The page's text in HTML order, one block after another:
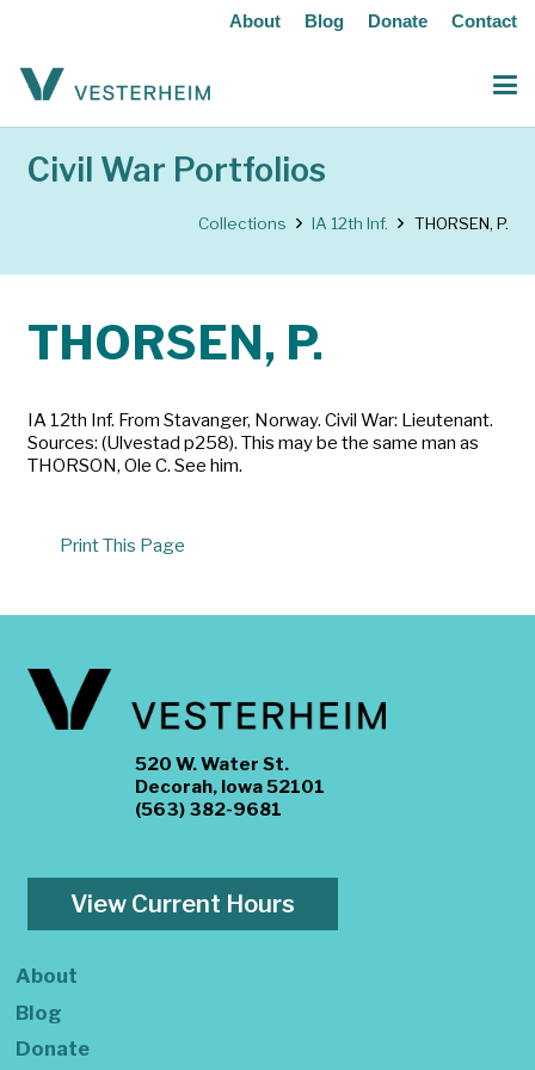
About Blog Donate Contact
Civil War Portfolios
Collections IA 12th Inf. THORSEN, P.
THORSEN, P.
IA 12th Inf. From Stavanger, Norway. Civil War: Lieutenant.
Sources: (Ulvestad p258). This may be the same man as
THORSON, Ole C. See him.
Print This Page
520 W. Water St.
Decorah, Iowa 52101
(563) 382-9681
View Current Hours
About
Blog
Donate